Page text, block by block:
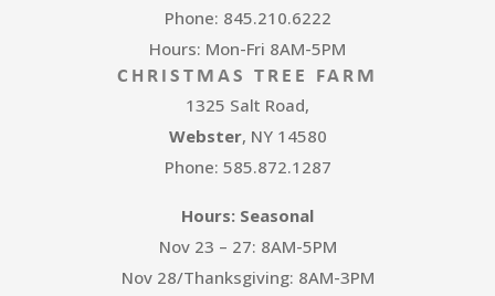
Phone: 845.210.6222
Hours: Mon-Fri 8AM-5PM
CHRISTMAS TREE FARM
1325 Salt Road,
Webster, NY 14580
Phone: 585.872.1287
Hours: Seasonal
Nov 23 – 27: 8AM-5PM
Nov 28/Thanksgiving: 8AM-3PM